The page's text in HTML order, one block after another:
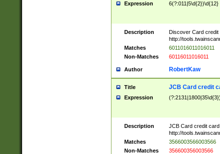
Expression 6(?:011|5\d{2})\d{12}
Description
Discover Card credit
http://
Matches
6011016011016011
Non-Matches
60116011016011
Author RobertKaw
Title JCB Card credit
Expression
Description
JCB Card credit
http://
Matches
3566003566003566
Non-Matches
356600356003566